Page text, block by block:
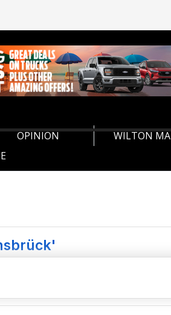
OPINION WILTON